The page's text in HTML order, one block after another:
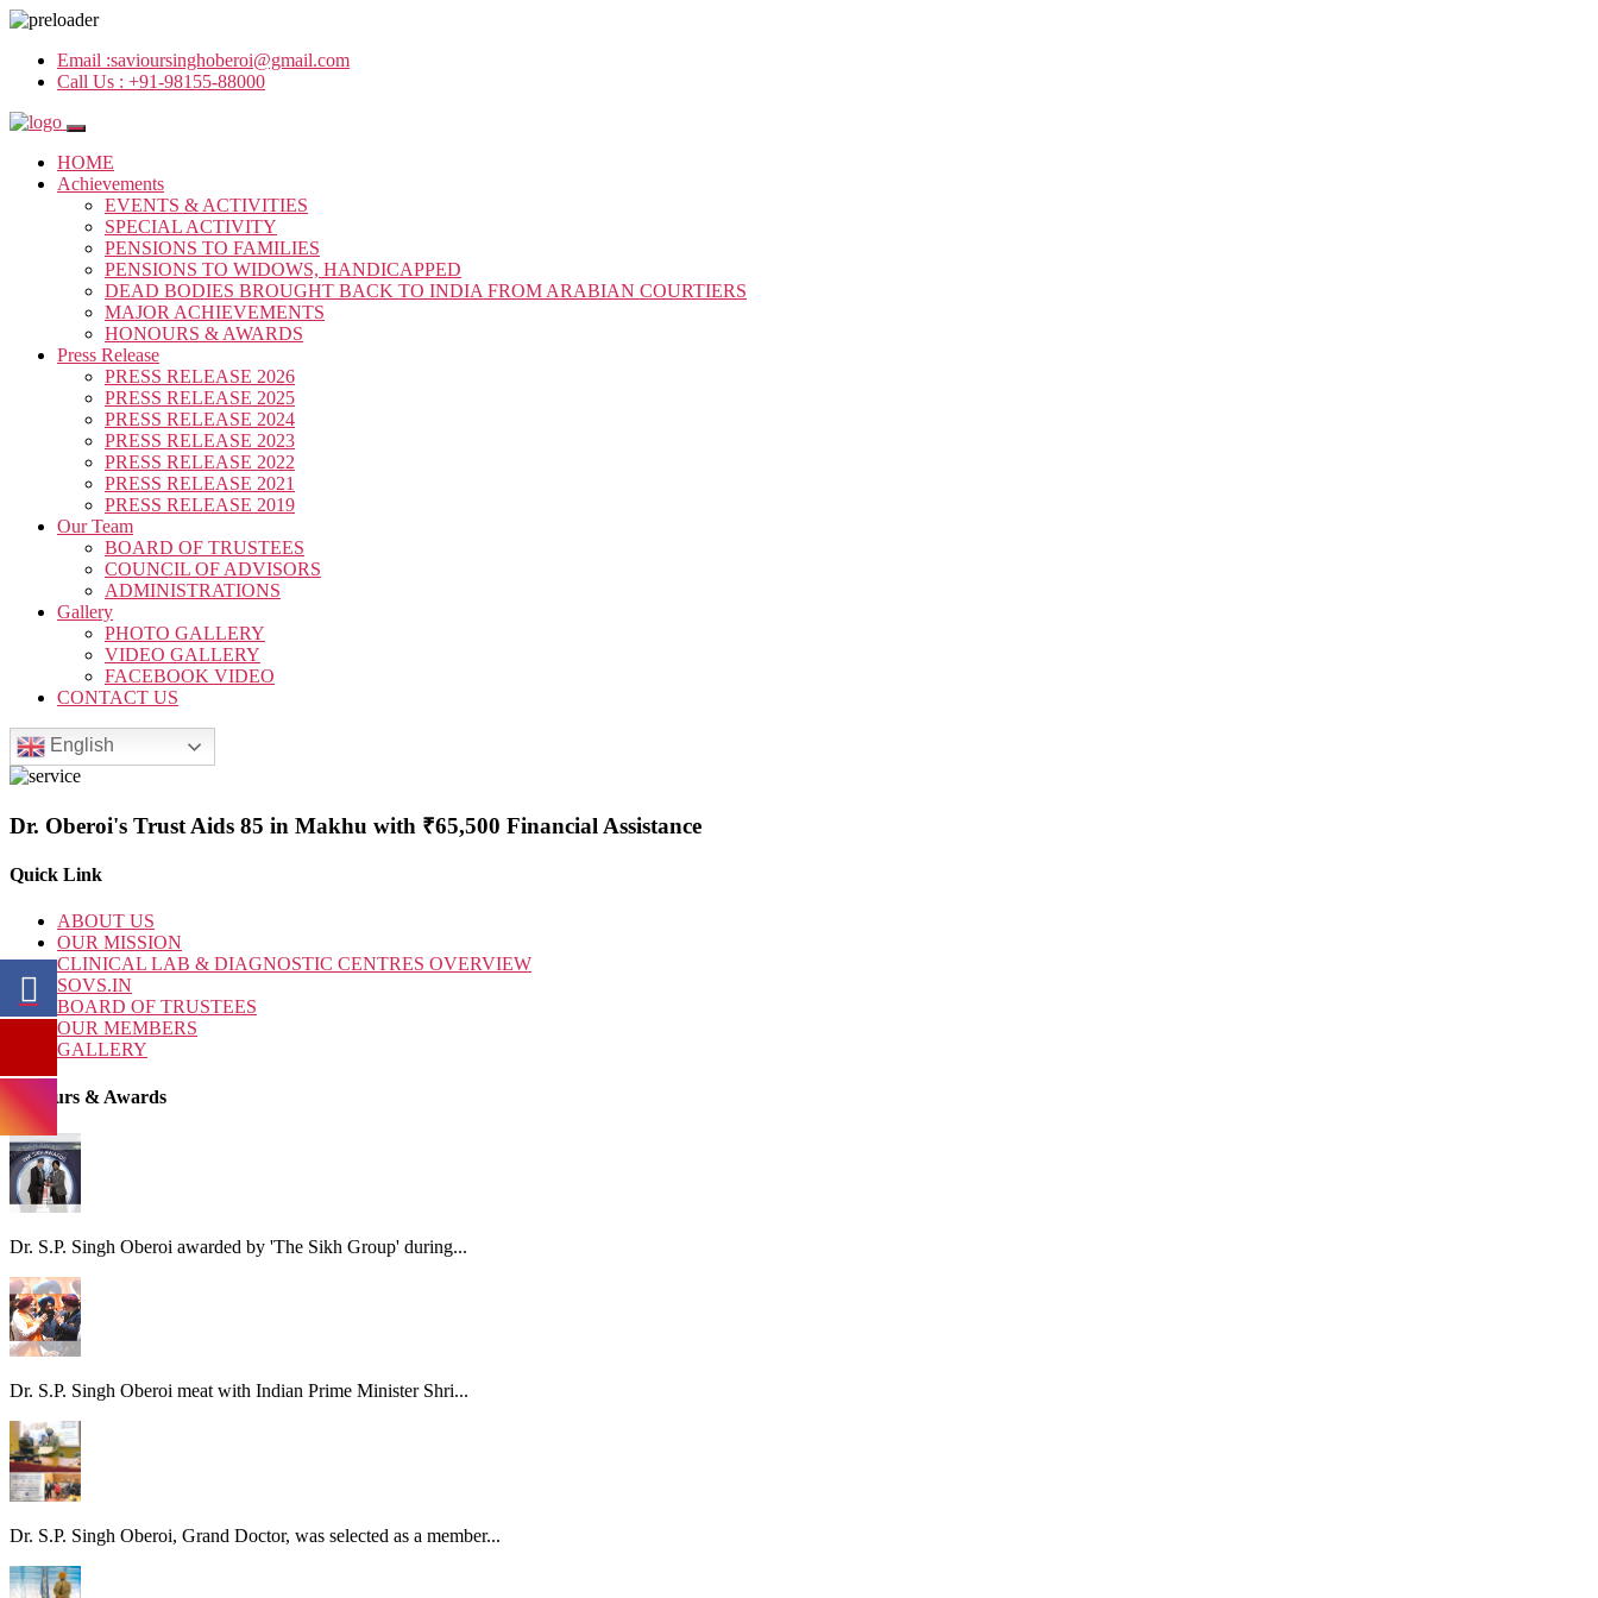
Email :savioursinghoberoi@gmail.com
Call Us : +91-98155-88000
HOME
Achievements
EVENTS & ACTIVITIES
SPECIAL ACTIVITY
PENSIONS TO FAMILIES
PENSIONS TO WIDOWS, HANDICAPPED
DEAD BODIES BROUGHT BACK TO INDIA FROM ARABIAN COURTIERS
MAJOR ACHIEVEMENTS
HONOURS & AWARDS
Press Release
PRESS RELEASE 2026
PRESS RELEASE 2025
PRESS RELEASE 2024
PRESS RELEASE 2023
PRESS RELEASE 2022
PRESS RELEASE 2021
PRESS RELEASE 2019
Our Team
BOARD OF TRUSTEES
COUNCIL OF ADVISORS
ADMINISTRATIONS
Gallery
PHOTO GALLERY
VIDEO GALLERY
FACEBOOK VIDEO
CONTACT US
English
Dr. Oberoi's Trust Aids 85 in Makhu with ₹65,500 Financial Assistance
Quick Link
ABOUT US
OUR MISSION
CLINICAL LAB & DIAGNOSTIC CENTRES OVERVIEW
SOVS.IN
BOARD OF TRUSTEES
OUR MEMBERS
GALLERY
Honours & Awards
Dr. S.P. Singh Oberoi awarded by 'The Sikh Group' during...
Dr. S.P. Singh Oberoi meat with Indian Prime Minister Shri...
Dr. S.P. Singh Oberoi, Grand Doctor, was selected as a member...